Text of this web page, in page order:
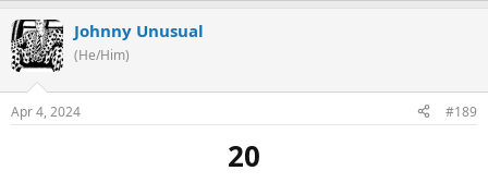
Johnny Unusual
(He/Him)
Apr 4, 2024 #189
20